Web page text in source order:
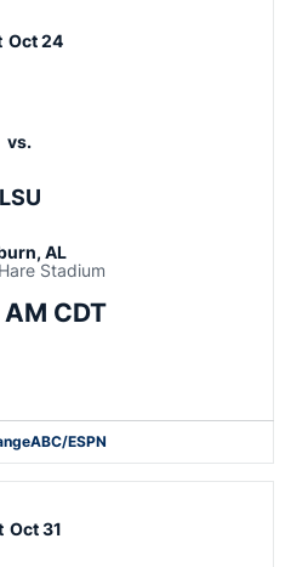
Oct 24
vs.
LSU
AL
Stadium
CDT
new window
ABC/ESPN
Opens in a new windowOpens in a new window
Oct 31